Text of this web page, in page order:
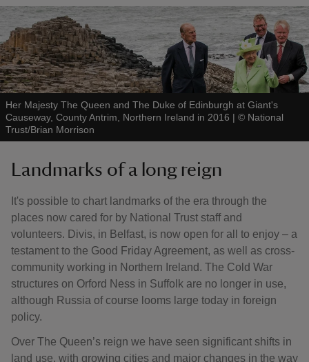
Her Majesty The Queen and The Duke of Edinburgh at Giant's
Causeway, County Antrim, Northern Ireland in 2016 | © National
Trust/Brian Morrison
Landmarks of a long reign
It's possible to chart landmarks of the era through the
places now cared for by National Trust staff and
volunteers. Divis, in Belfast, is now open for all to enjoy – a
testament to the Good Friday Agreement, as well as cross-
community working in Northern Ireland. The Cold War
structures on Orford Ness in Suffolk are no longer in use,
although Russia of course looms large today in foreign
policy.
Over The Queen’s reign we have seen significant shifts in
land use, with growing cities and major changes in the way